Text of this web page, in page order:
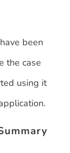
been
the case
using it